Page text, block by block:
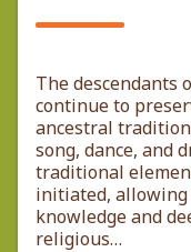
The descendants
continue to
ancestral
song, dance, and
traditional
initiated,
knowledge and
religious…